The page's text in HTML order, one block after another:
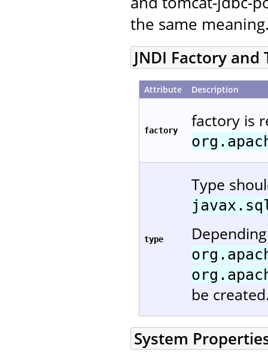
the same
JNDI Factory and
Attribute Description
factory factory is
type
Type
be
System